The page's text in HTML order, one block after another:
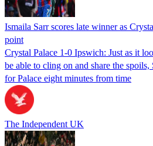
Ismaila Sarr scores late winner as
point
Crystal Palace 1-0 Ipswich: Just as it
be able to cling on and share the
for Palace eight minutes from time
The Independent UK